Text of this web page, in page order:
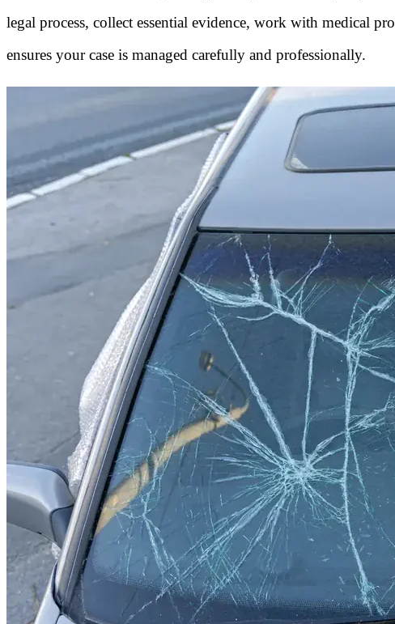
legal process, collect essential evidence, work with medical
ensures your case is managed carefully and professionally.